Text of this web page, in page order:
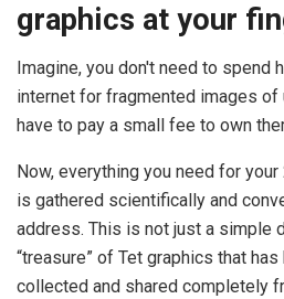
graphics at your
Imagine, you don't need to spend
internet for fragmented images of
have to pay a small fee to own
Now, everything you need for
is gathered scientifically and
address. This is not just a simple
“treasure” of Tet graphics that
collected and shared completely